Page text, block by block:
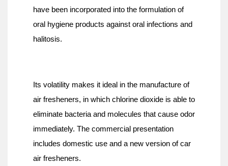
have been incorporated into the formulation of
oral hygiene products against oral infections and
halitosis.
Its volatility makes it ideal in the manufacture of
air fresheners, in which chlorine dioxide is able to
eliminate bacteria and molecules that cause odor
immediately. The commercial presentation
includes domestic use and a new version of car
air fresheners.